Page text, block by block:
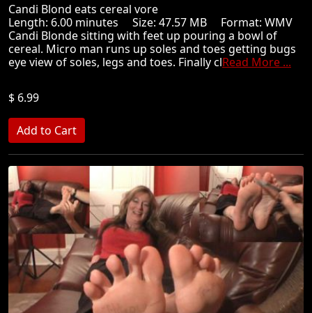
Candi Blond eats cereal vore
Length: 6.00 minutes Size: 47.57 MB Format: WMV
Candi Blonde sitting with feet up pouring a bowl of
cereal. Micro man runs up soles and toes getting bugs
eye view of soles, legs and toes. Finally clRead More ...
$ 6.99